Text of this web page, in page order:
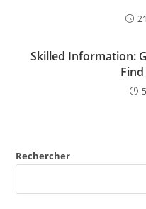
Skilled Information:
Rechercher